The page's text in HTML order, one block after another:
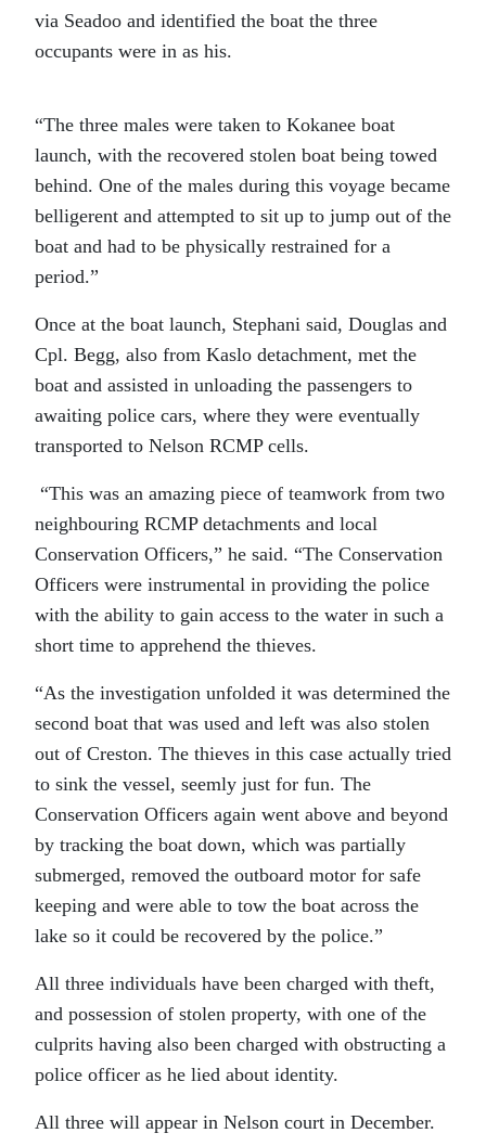
via Seadoo and identified the boat the three
occupants were in as his.
“The three males were taken to Kokanee boat
launch, with the recovered stolen boat being towed
behind. One of the males during this voyage became
belligerent and attempted to sit up to jump out of the
boat and had to be physically restrained for a
period.”
Once at the boat launch, Stephani said, Douglas and
Cpl. Begg, also from Kaslo detachment, met the
boat and assisted in unloading the passengers to
awaiting police cars, where they were eventually
transported to Nelson RCMP cells.
“This was an amazing piece of teamwork from two
neighbouring RCMP detachments and local
Conservation Officers,” he said. “The Conservation
Officers were instrumental in providing the police
with the ability to gain access to the water in such a
short time to apprehend the thieves.
“As the investigation unfolded it was determined the
second boat that was used and left was also stolen
out of Creston. The thieves in this case actually tried
to sink the vessel, seemly just for fun. The
Conservation Officers again went above and beyond
by tracking the boat down, which was partially
submerged, removed the outboard motor for safe
keeping and were able to tow the boat across the
lake so it could be recovered by the police.”
All three individuals have been charged with theft,
and possession of stolen property, with one of the
culprits having also been charged with obstructing a
police officer as he lied about identity.
All three will appear in Nelson court in December.